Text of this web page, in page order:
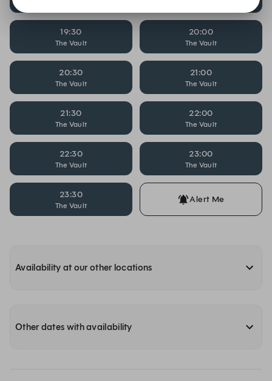
19:30
The Vault
20:00
The Vault
20:30
The Vault
21:00
The Vault
21:30
The Vault
22:00
The Vault
22:30
The Vault
23:00
The Vault
23:30
The Vault
Alert Me
Availability at our other locations
Other dates with availability